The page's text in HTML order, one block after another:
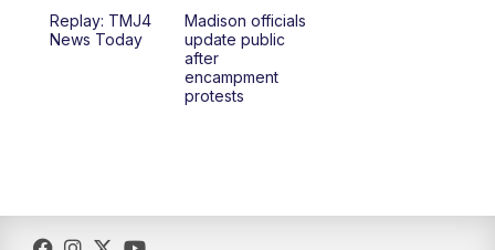
6:30PM Replay: TMJ4 News at 6
Replay: TMJ4
News Today
Madison officials
update public
after
encampment
protests